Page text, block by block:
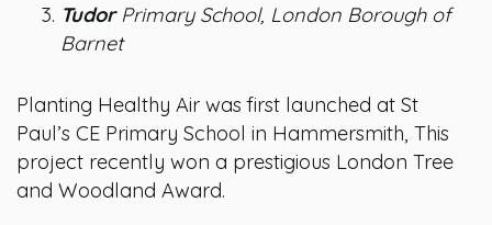
TudorPrimary School, London Borough of
Barnet
Planting Healthy Air was first launched at St
Paul’s CE Primary School in Hammersmith, This
project recently won a prestigious London Tree
and Woodland Award.